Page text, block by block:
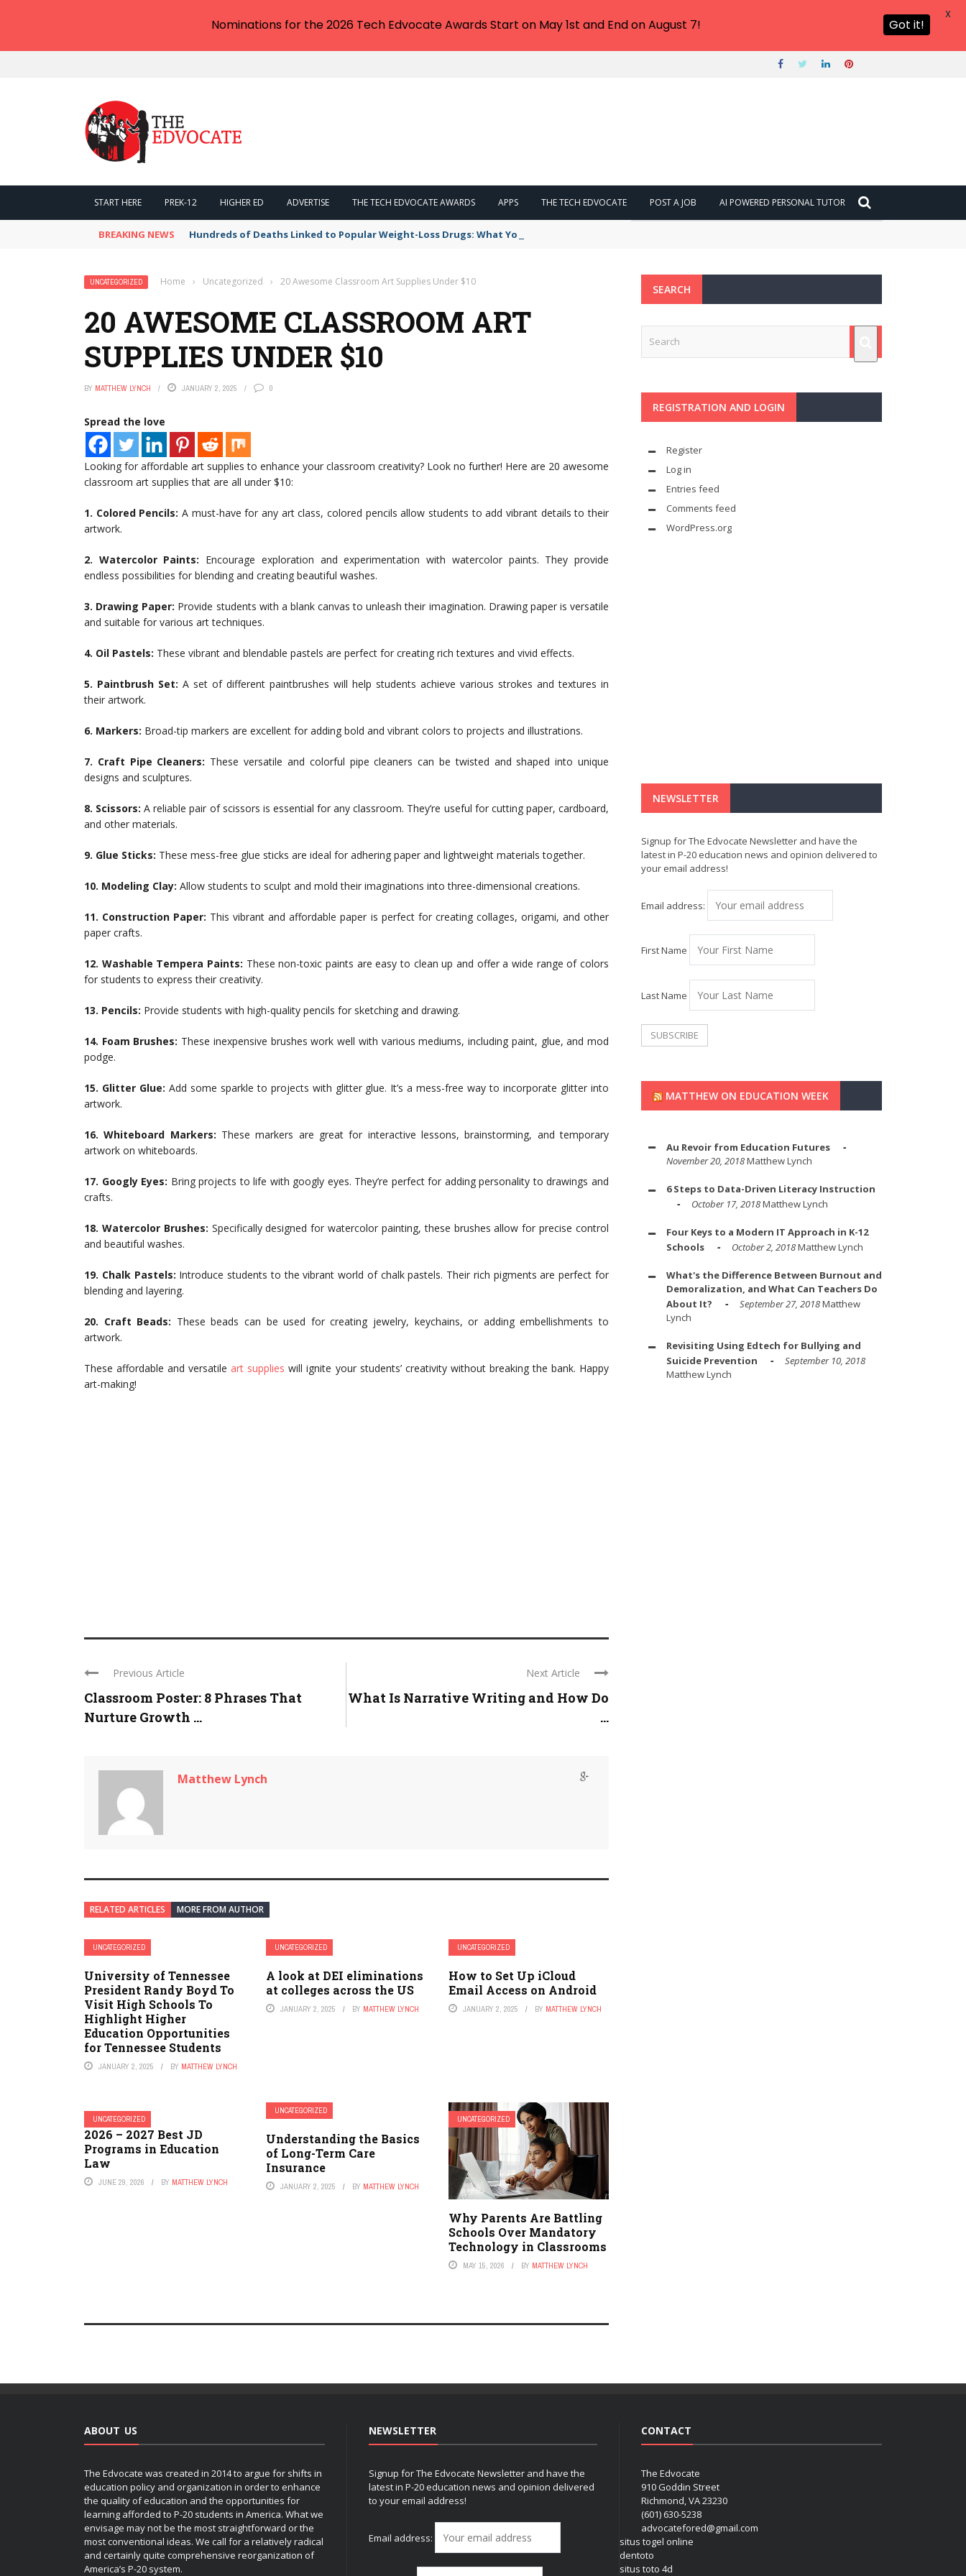
START HERE PREK-12 HIGHER ED ADVERTISE THE TECH EDVOCATE AWARDS APPS THE TECH EDVOCATE POST A JOB AI POWERED PERSONAL TUTOR
BREAKING NEWS Hundreds of Deaths Linked to Popular Weight-Loss Drugs: What You Need to Know
UNCATEGORIZED Home › Uncategorized › 20 Awesome Classroom Art Supplies Under $10
20 AWESOME CLASSROOM ART
SUPPLIES UNDER $10
BY MATTHEW LYNCH JANUARY 2, 2025 0
Spread the love
Looking for affordable art supplies to enhance your classroom creativity? Look no further! Here are 20 awesome
classroom art supplies that are all under $10:
1. Colored Pencils: A must-have for any art class, colored pencils allow students to add vibrant details to their
artwork.
2. Watercolor Paints: Encourage exploration and experimentation with watercolor paints. They provide
endless possibilities for blending and creating beautiful washes.
3. Drawing Paper: Provide students with a blank canvas to unleash their imagination. Drawing paper is versatile
and suitable for various art techniques.
4. Oil Pastels: These vibrant and blendable pastels are perfect for creating rich textures and vivid effects.
5. Paintbrush Set: A set of different paintbrushes will help students achieve various strokes and textures in
their artwork.
6. Markers: Broad-tip markers are excellent for adding bold and vibrant colors to projects and illustrations.
7. Craft Pipe Cleaners: These versatile and colorful pipe cleaners can be twisted and shaped into unique
designs and sculptures.
8. Scissors:A reliable pair of scissors is essential for any classroom. They’re useful for cutting paper, cardboard,
and other materials.
9. Glue Sticks: These mess-free glue sticks are ideal for adhering paper and lightweight materials together.
10. Modeling Clay: Allow students to sculpt and mold their imaginations into three-dimensional creations.
11. Construction Paper: This vibrant and affordable paper is perfect for creating collages, origami, and other
paper crafts.
12. Washable Tempera Paints: These non-toxic paints are easy to clean up and offer a wide range of colors
for students to express their creativity.
13. Pencils: Provide students with high-quality pencils for sketching and drawing.
14. Foam Brushes: These inexpensive brushes work well with various mediums, including paint, glue, and mod
podge.
15. Glitter Glue: Add some sparkle to projects with glitter glue. It’s a mess-free way to incorporate glitter into
artwork.
16. Whiteboard Markers: These markers are great for interactive lessons, brainstorming, and temporary
artwork on whiteboards.
17. Googly Eyes: Bring projects to life with googly eyes. They’re perfect for adding personality to drawings and
crafts.
18. Watercolor Brushes: Specifically designed for watercolor painting, these brushes allow for precise control
and beautiful washes.
19. Chalk Pastels: Introduce students to the vibrant world of chalk pastels. Their rich pigments are perfect for
blending and layering.
20. Craft Beads: These beads can be used for creating jewelry, keychains, or adding embellishments to
artwork.
These affordable and versatile art supplies will ignite your students’ creativity without breaking the bank. Happy
art-making!
Previous Article
Classroom Poster: 8 Phrases That
Nurture Growth ...
Next Article
What Is Narrative Writing and How Do
...
Matthew Lynch
RELATED ARTICLES MORE FROM AUTHOR
UNCATEGORIZED
University of Tennessee
President Randy Boyd To
Visit High Schools To
Highlight Higher
Education Opportunities
for Tennessee Students
JANUARY 2, 2025 BY MATTHEW LYNCH
UNCATEGORIZED
A look at DEI eliminations
at colleges across the US
JANUARY 2, 2025 BY MATTHEW LYNCH
UNCATEGORIZED
How to Set Up iCloud
Email Access on Android
JANUARY 2, 2025 BY MATTHEW LYNCH
UNCATEGORIZED
2026 – 2027 Best JD
Programs in Education
Law
JUNE 29, 2026 BY MATTHEW LYNCH
UNCATEGORIZED
Understanding the Basics
of Long-Term Care
Insurance
JANUARY 2, 2025 BY MATTHEW LYNCH
UNCATEGORIZED
Why Parents Are Battling
Schools Over Mandatory
Technology in Classrooms
MAY 15, 2026 BY MATTHEW LYNCH
SEARCH
REGISTRATION AND LOGIN
Register
Log in
Entries feed
Comments feed
WordPress.org
NEWSLETTER
Signup for The Edvocate Newsletter and have the
latest in P-20 education news and opinion delivered to
your email address!
Email address:
First Name
Last Name
MATTHEW ON EDUCATION WEEK
Au Revoir from Education Futures
November 20, 2018Matthew Lynch
6 Steps to Data-Driven Literacy Instruction
October 17, 2018Matthew Lynch
Four Keys to a Modern IT Approach in K-12
Schools
October 2, 2018Matthew Lynch
What's the Difference Between Burnout and
Demoralization, and What Can Teachers Do
About It?
September 27, 2018Matthew
Lynch
Revisiting Using Edtech for Bullying and
Suicide Prevention
September 10, 2018
Matthew Lynch
ABOUT US
The Edvocate was created in 2014 to argue for shifts in
education policy and organization in order to enhance
the quality of education and the opportunities for
learning afforded to P-20 students in America. What we
envisage may not be the most straightforward or the
most conventional ideas. We call for a relatively radical
and certainly quite comprehensive reorganization of
America’s P-20 system.
NEWSLETTER
Signup for The Edvocate Newsletter and have the
latest in P-20 education news and opinion delivered
to your email address!
Email address:
CONTACT
The Edvocate
910 Goddin Street
Richmond, VA 23230
(601) 630-5238
advocatefored@gmail.com
situs togel online
dentoto
situs toto 4d
Nominations for the 2026 Tech Edvocate Awards Start on May 1st and End on August 7! Got it!
X